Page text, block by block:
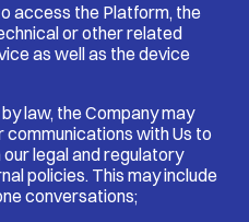
access the Platform, the
or other related
as well as the device
law, the Company may
communications with Us to
legal and regulatory
policies. This may include
conversations;